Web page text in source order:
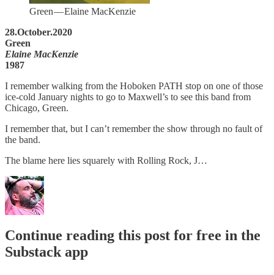
Green — Elaine MacKenzie
28.October.2020
Green
Elaine MacKenzie
1987
I remember walking from the Hoboken PATH stop on one of those
ice-cold January nights to go to Maxwell’s to see this band from
Chicago, Green.
I remember that, but I can’t remember the show through no fault of
the band.
The blame here lies squarely with Rolling Rock, J…
Continue reading this post for free in the
Substack app